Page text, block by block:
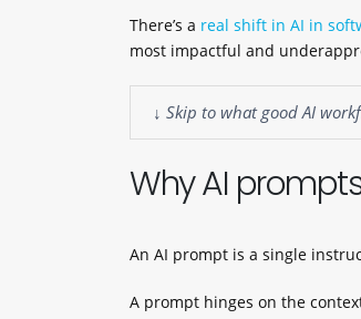
There’s a real shift in AI in
most impactful and
↓ Skip to what good AI
Why AI
An AI prompt is a single
A prompt hinges on the